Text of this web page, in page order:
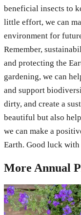
beneficial insects to
little effort, we can
environment for
Remember,
and protecting the
gardening, we can
and support
dirty, and create a
beautiful but also
we can make a
Earth. Good luck
More Annual